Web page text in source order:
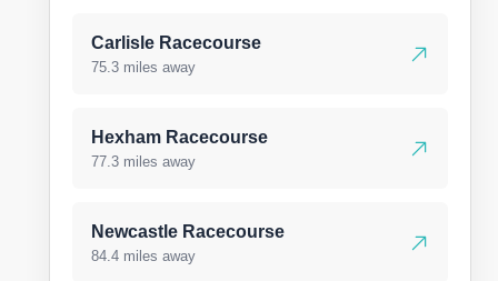
Carlisle Racecourse
75.3 miles away
Hexham Racecourse
77.3 miles away
Newcastle Racecourse
84.4 miles away